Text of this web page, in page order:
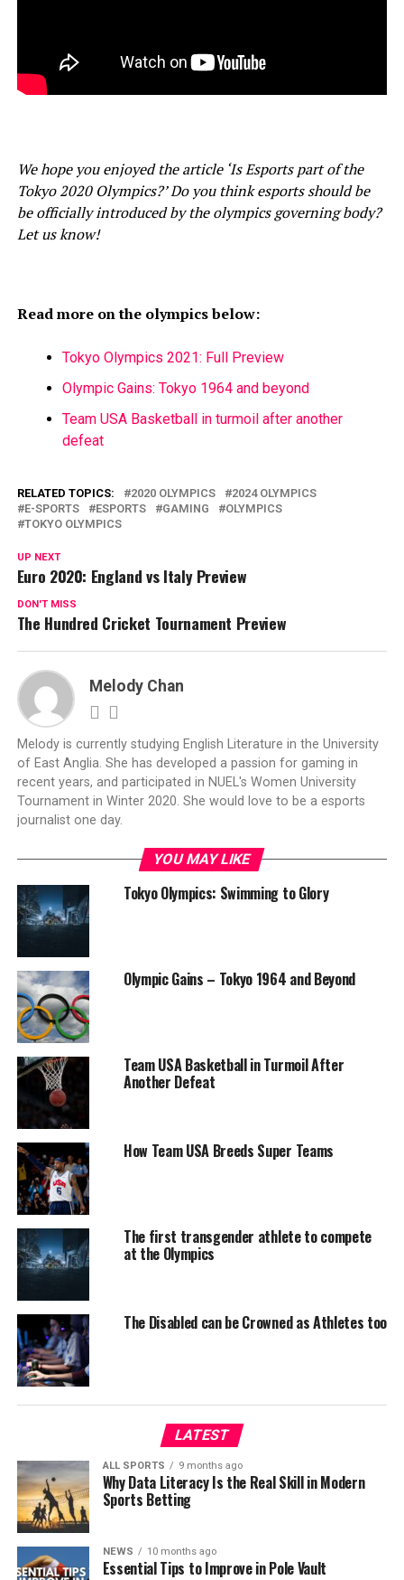
We hope you enjoyed the article ‘Is Esports part of the
Tokyo 2020 Olympics?’ Do you think esports should be
be officially introduced by the olympics governing body?
Let us know!
Read more on the olympics below:
Tokyo Olympics 2021: Full Preview
Olympic Gains: Tokyo 1964 and beyond
Team USA Basketball in turmoil after another
defeat
RELATED TOPICS: 2020 OLYMPICS
2024 OLYMPICS
E-SPORTS
ESPORTS GAMING
OLYMPICS
TOKYO OLYMPICS
UP NEXT
Euro 2020: England vs Italy Preview
DON'T MISS
The Hundred Cricket Tournament Preview
Melody Chan
Melody is currently studying English Literature in the University
of East Anglia. She has developed a passion for gaming in
recent years, and participated in NUEL's Women University
Tournament in Winter 2020. She would love to be a esports
journalist one day.
YOU MAY LIKE
Tokyo Olympics: Swimming to Glory
Olympic Gains – Tokyo 1964 and Beyond
Team USA Basketball in Turmoil After
Another Defeat
How Team USA Breeds Super Teams
The first transgender athlete to compete
at the Olympics
The Disabled can be Crowned as Athletes too
LATEST
ALL SPORTS 9 months ago
Why Data Literacy Is the Real Skill in Modern
Sports Betting
NEWS 10 months ago
Essential Tips to Improve in Pole Vault